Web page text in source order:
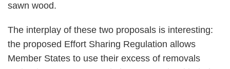
sawn wood.
The interplay of these two proposals is interesting:
the proposed Effort Sharing Regulation allows
Member States to use their excess of removals